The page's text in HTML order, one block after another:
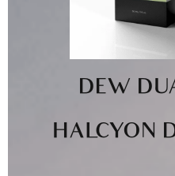
DEW
HALCYON